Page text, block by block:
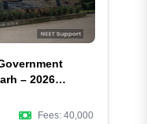
– 2026
Fees: 40,000